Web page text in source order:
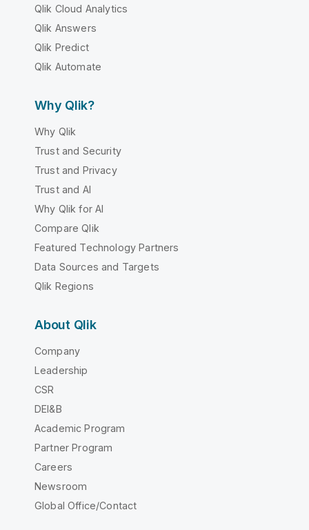
Qlik Cloud Analytics
Qlik Answers
Qlik Predict
Qlik Automate
Why Qlik?
Why Qlik
Trust and Security
Trust and Privacy
Trust and AI
Why Qlik for AI
Compare Qlik
Featured Technology Partners
Data Sources and Targets
Qlik Regions
About Qlik
Company
Leadership
CSR
DEI&B
Academic Program
Partner Program
Careers
Newsroom
Global Office/Contact